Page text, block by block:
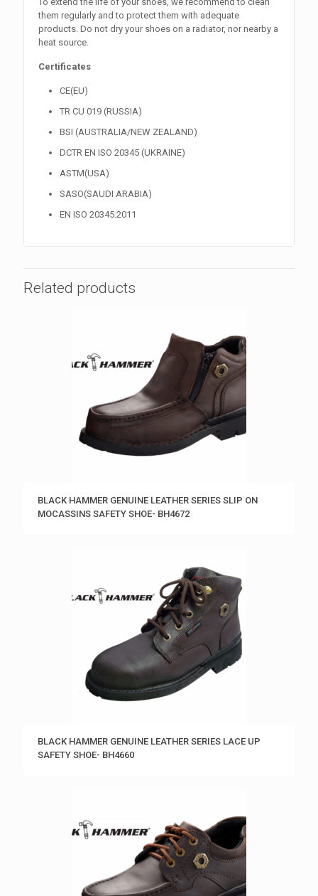
them regularly and to protect them with adequate
products. Do not dry your shoes on a radiator, nor nearby a
heat source.
Certificates
CE(EU)
TR CU 019 (RUSSIA)
BSI (AUSTRALIA/NEW ZEALAND)
DCTR EN ISO 20345 (UKRAINE)
ASTM(USA)
SASO(SAUDI ARABIA)
EN ISO 20345:2011
Related products
BLACK HAMMER GENUINE LEATHER SERIES SLIP ON
MOCASSINS SAFETY SHOE- BH4672
BLACK HAMMER GENUINE LEATHER SERIES LACE UP
SAFETY SHOE- BH4660